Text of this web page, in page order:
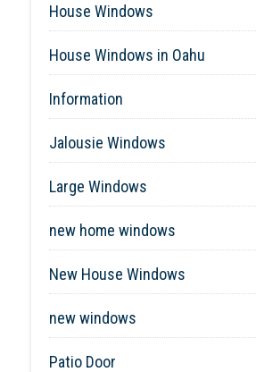
House Windows
House Windows in Oahu
Information
Jalousie Windows
Large Windows
new home windows
New House Windows
new windows
Patio Door